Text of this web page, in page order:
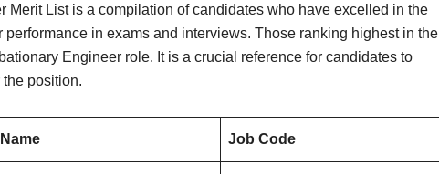
Merit List is a compilation of candidates who have excelled in the
in exams and interviews. Those ranking highest in the
Engineer role. It is a crucial reference for candidates to
position.
Name Job Code